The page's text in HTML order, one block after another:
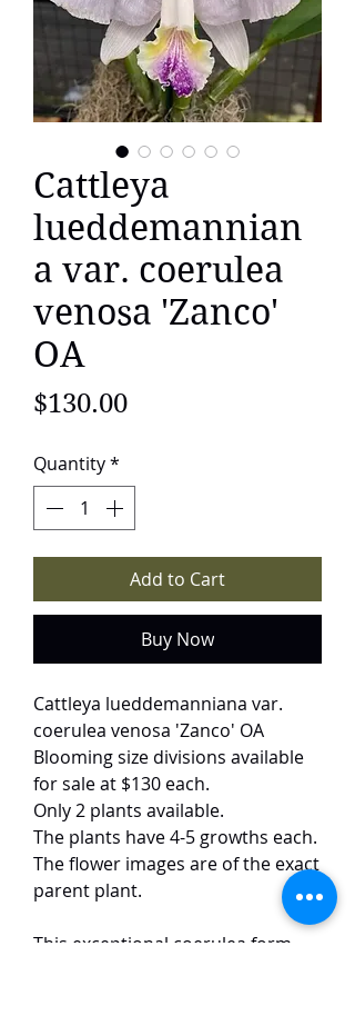
Cattleya
lueddemannian
a var. coerulea
venosa 'Zanco'
OA
$130.00Price
Quantity*
Add to Cart
Buy Now
Cattleya lueddemanniana var.
coerulea venosa 'Zanco' OA
Blooming size divisions available
for sale at $130 each.
Only 2 plants available.
The plants have 4-5 growths each.
The flower images are of the exact
parent plant.
This exceptional coerulea form